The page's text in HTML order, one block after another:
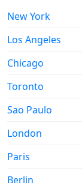
New York
Los Angeles
Chicago
Toronto
Sao Paulo
London
Paris
Berlin